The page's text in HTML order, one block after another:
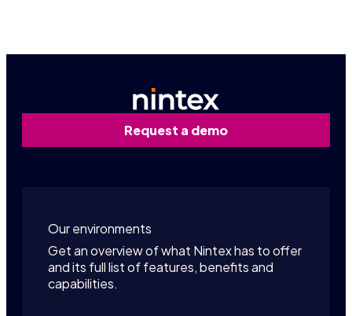
Request a demo
Our environments
Get an overview of what Nintex has to offer
and its full list of features, benefits and
capabilities.